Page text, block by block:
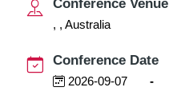
Conference Venue
, , Australia
Conference Date
2026-09-07 -